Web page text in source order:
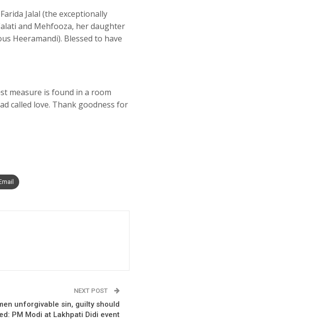
Jalal (the exceptionally
and Mehfooza, her daughter
Heeramandi). Blessed to have
measure is found in a room
called love. Thank goodness for
NEXT POST
unforgivable sin, guilty should
PM Modi at Lakhpati Didi event